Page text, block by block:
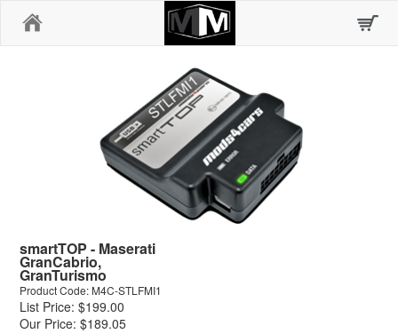
smartTOP - Maserati
GranCabrio,
GranTurismo
Product Code: M4C-STLFMI1
List Price: $199.00
Our Price: $189.05